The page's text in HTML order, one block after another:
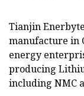
Tianjin
manufacture in
energy
producing
including NMC